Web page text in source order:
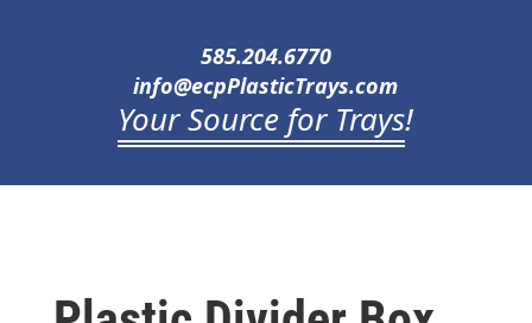
Name
585.204.6770
info@ecpPlasticTrays.com
Your Source for Trays!